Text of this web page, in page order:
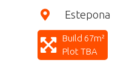
Estepona
Build 67m²
Plot TBA